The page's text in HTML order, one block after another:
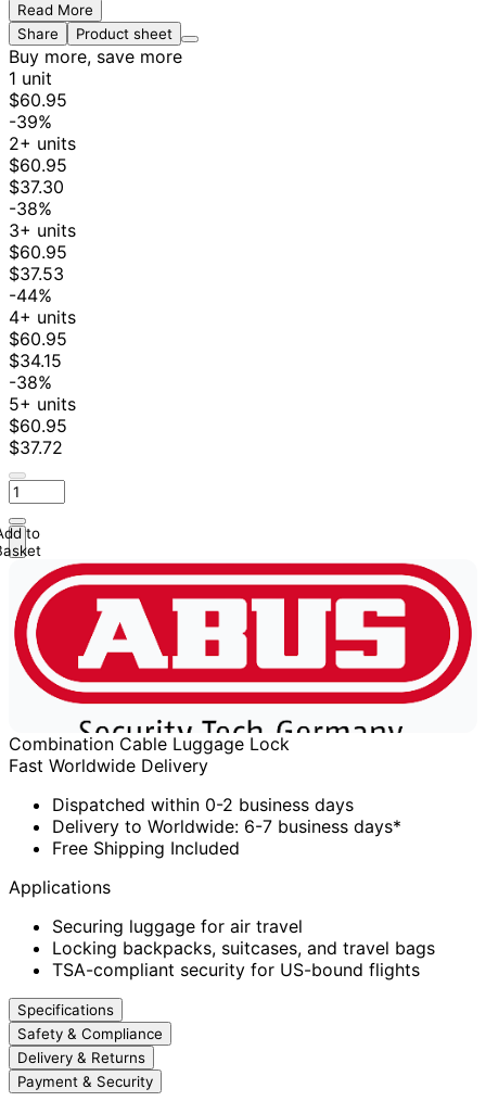
Read More
Share
Product sheet
Buy more, save more
1 unit
$60.95
-39%
2+ units
$60.95
$37.30
-38%
3+ units
$60.95
$37.53
-44%
4+ units
$60.95
$34.15
-38%
5+ units
$60.95
$37.72
to
Combination Cable Luggage Lock
Fast Worldwide Delivery
Dispatched within 0-2 business days
Delivery to Worldwide: 6-7 business days*
Free Shipping Included
Applications
Securing luggage for air travel
Locking backpacks, suitcases, and travel bags
TSA-compliant security for US-bound flights
Specifications
Safety & Compliance
Delivery & Returns
Payment & Security